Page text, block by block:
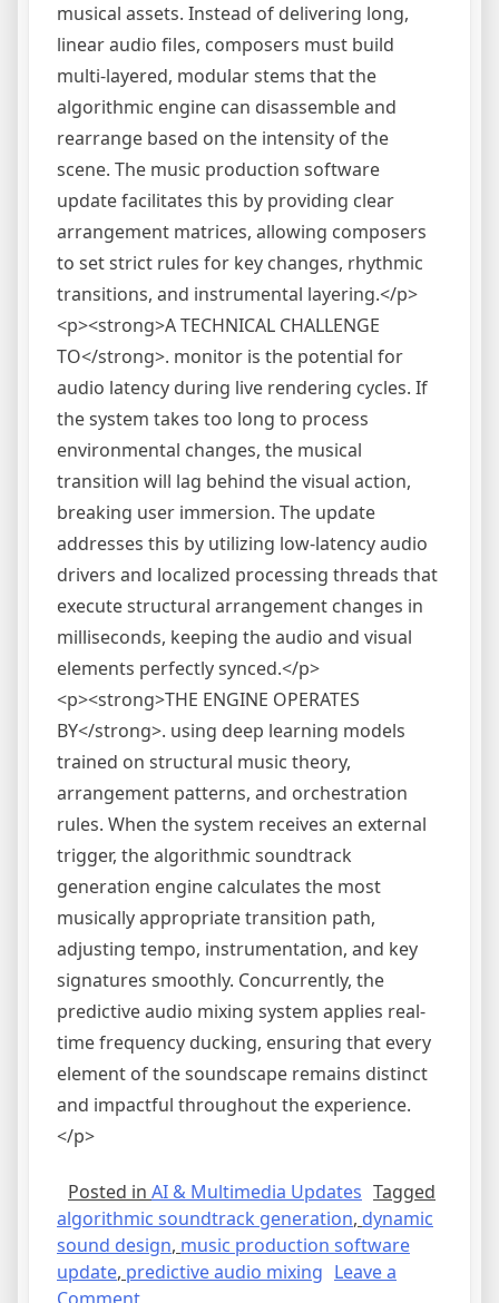
musical assets. Instead of delivering long,
linear audio files, composers must build
multi-layered, modular stems that the
algorithmic engine can disassemble and
rearrange based on the intensity of the
scene. The music production software
update facilitates this by providing clear
arrangement matrices, allowing composers
to set strict rules for key changes, rhythmic
transitions, and instrumental layering.</p>
<p><strong>A TECHNICAL CHALLENGE
TO</strong>. monitor is the potential for
audio latency during live rendering cycles. If
the system takes too long to process
environmental changes, the musical
transition will lag behind the visual action,
breaking user immersion. The update
addresses this by utilizing low-latency audio
drivers and localized processing threads that
execute structural arrangement changes in
milliseconds, keeping the audio and visual
elements perfectly synced.</p>
<p><strong>THE ENGINE OPERATES
BY</strong>. using deep learning models
trained on structural music theory,
arrangement patterns, and orchestration
rules. When the system receives an external
trigger, the algorithmic soundtrack
generation engine calculates the most
musically appropriate transition path,
adjusting tempo, instrumentation, and key
signatures smoothly. Concurrently, the
predictive audio mixing system applies real-
time frequency ducking, ensuring that every
element of the soundscape remains distinct
and impactful throughout the experience.
</p>
Posted in AI & Multimedia Updates Tagged
algorithmic soundtrack generation, dynamic
sound design, music production software
update, predictive audio mixing Leave a
on